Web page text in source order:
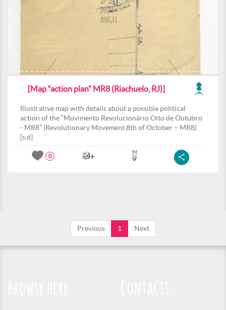
[Map “action plan” MR8 (Riachuelo, RJ)]
Illustrative map with details about a possible political
action of the “Movimento Revolucionário Oito de Outubro
- MR8” (Revolutionary Movement 8th of October – MR8)
[s.d]
0
Previous 1 Next